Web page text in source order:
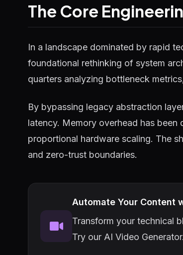
The Core
In a landscape dominated by rapid
foundational rethinking of system
quarters analyzing bottleneck
By bypassing legacy abstraction
latency. Memory overhead has
proportional hardware scaling. The
and zero-trust boundaries.
Automate Your Content
Transform your technical
Try our AI Video Generator.